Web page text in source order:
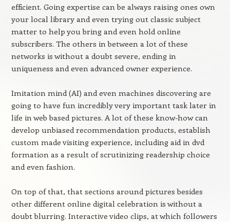
efficient. Going expertise can be always raising ones own
your local library and even trying out classic subject
matter to help you bring and even hold online
subscribers. The others in between a lot of these
networks is without a doubt severe, ending in
uniqueness and even advanced owner experience.
Imitation mind (AI) and even machines discovering are
going to have fun incredibly very important task later in
life in web based pictures. A lot of these know-how can
develop unbiased recommendation products, establish
custom made visiting experience, including aid in dvd
formation as a result of scrutinizing readership choice
and even fashion.
On top of that, that sections around pictures besides
other different online digital celebration is without a
doubt blurring. Interactive video clips, at which followers